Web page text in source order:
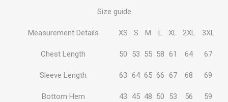
Size guide
Measurement Details XS S M L XL 2XL 3XL
Chest Length 50 53 55 58 61 64 67
Sleeve Length 63 64 65 66 67 68 69
Bottom Hem 43 45 48 50 53 56 59